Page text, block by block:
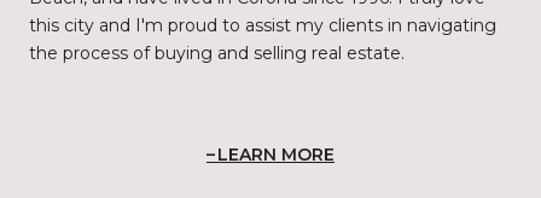
this city and I'm proud to assist my clients in navigating
the process of buying and selling real estate.
LEARN MORE